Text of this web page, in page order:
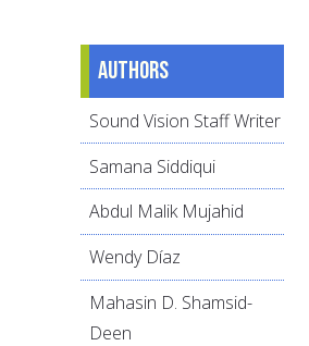
Authors
Sound Vision Staff Writer
Samana Siddiqui
Abdul Malik Mujahid
Wendy Díaz
Mahasin D. Shamsid-
Deen